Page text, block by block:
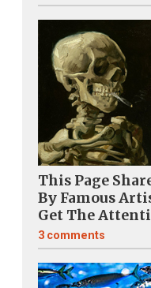
This Page
By Famous
Get The
3 comments